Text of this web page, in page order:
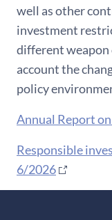
well as other
investment
different weapon
account the
policy
Annual Report
Responsible
6/2026